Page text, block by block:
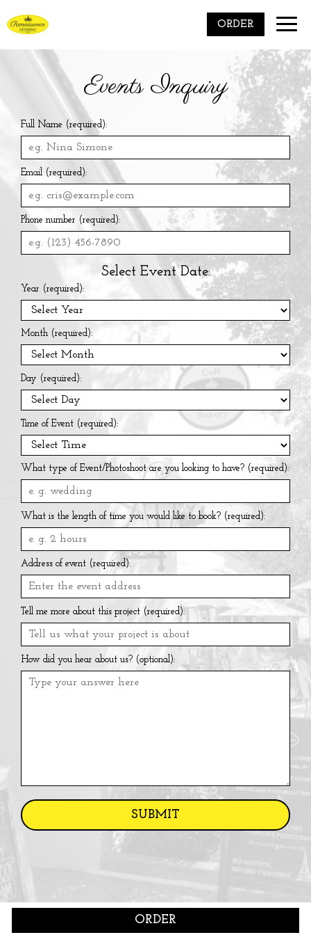
ORDER
Toggle
Events Inquiry
Full Name (required):
Email (required):
Phone number (required):
Select Event Date:
Year (required):
Month (required):
Day (required):
Time of Event (required):
What type of Event/Photoshoot are you looking to have? (required):
What is the length of time you would like to book? (required):
Address of event (required):
Tell me more about this project (required):
How did you hear about us? (optional):
SUBMIT
ORDER